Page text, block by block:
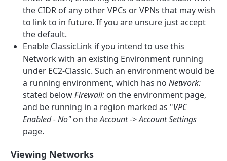
the CIDR of any other VPCs or VPNs that may wish
to link to in future. If you are unsure just accept
the default.
Enable ClassicLink if you intend to use this
Network with an existing Environment running
under EC2-Classic. Such an environment would be
a running environment, which has noNetwork:
stated belowFirewall: on the environment page,
and be running in a region marked as "VPC
Enabled - No"on theAccount->Account Settings
page.
Viewing Networks